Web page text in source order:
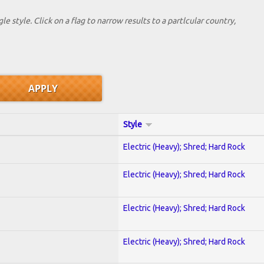
style. Click on a flag to narrow results to a partlcular country,
Style
Electric (Heavy); Shred; Hard Rock
Electric (Heavy); Shred; Hard Rock
Electric (Heavy); Shred; Hard Rock
Electric (Heavy); Shred; Hard Rock